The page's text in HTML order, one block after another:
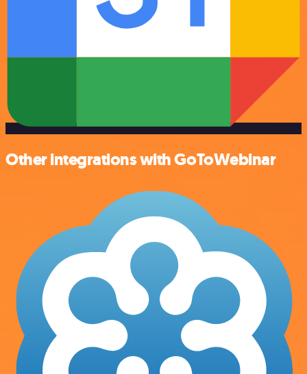
Other integrations with GoToWebinar